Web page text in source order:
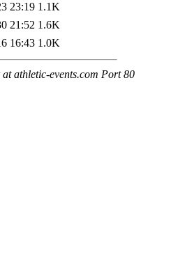
23:19 1.1K
21:52 1.6K
16:43 1.0K
athletic-events.com Port 80